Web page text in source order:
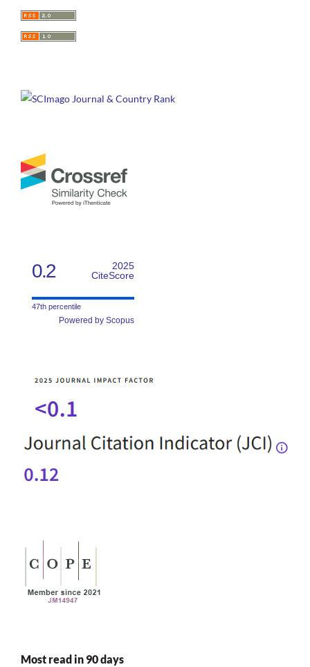
0.2
2025
CiteScore
47th percentile
Powered by Scopus
Most read in 90 days